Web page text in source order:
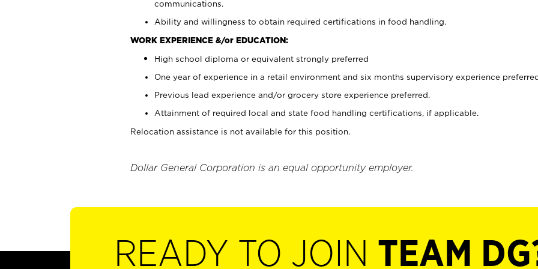
communications.
Ability and willingness to obtain required certifications in food handling.
WORK EXPERIENCE &/or EDUCATION:
High school diploma or equivalent strongly preferred
One year of experience in a retail environment and six months supervisory experience
Previous lead experience and/or grocery store experience preferred.
Attainment of required local and state food handling certifications, if applicable.
Relocation assistance is not available for this position.
Dollar General Corporation is an equal opportunity employer.
READY TO JOIN TEAM